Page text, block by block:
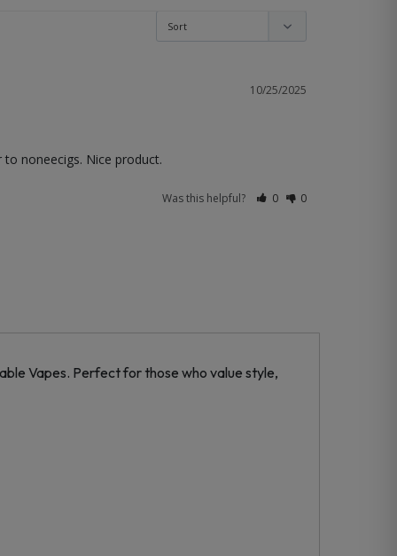
10/25/2025
noneecigs. Nice product.
Was this helpful? 0 0
Vapes. Perfect for those who value style,